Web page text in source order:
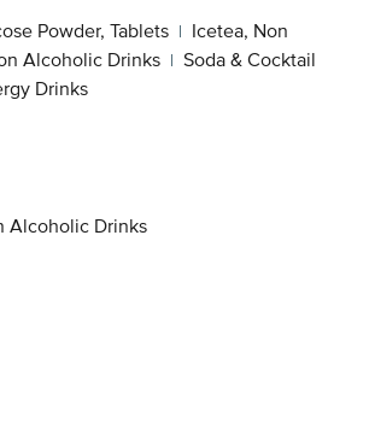
Powder, Tablets | Icetea, Non
Alcoholic Drinks | Soda & Cocktail
Drinks
Alcoholic Drinks